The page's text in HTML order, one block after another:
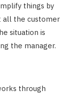
things by
all the customer
situation is
the manager.
through